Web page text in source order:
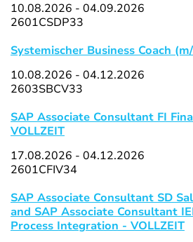
10.08.2026 - 04.09.2026
2601CSDP33
Systemischer Business Coach
10.08.2026 - 04.12.2026
2603SBCV33
SAP Associate Consultant FI
VOLLZEIT
17.08.2026 - 04.12.2026
2601CFIV34
SAP Associate Consultant SD
and SAP Associate Consultant
Process Integration - VOLLZEIT